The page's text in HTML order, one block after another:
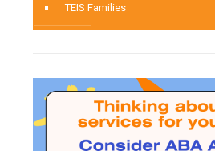
TEIS Families